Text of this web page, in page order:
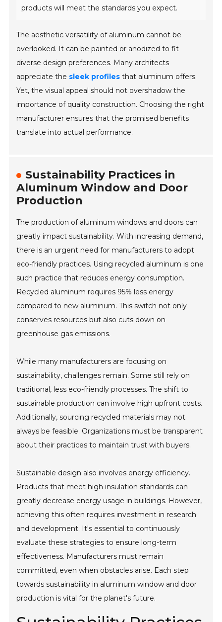
products will meet the standards you expect.
The aesthetic versatility of aluminum cannot be
overlooked. It can be painted or anodized to fit
diverse design preferences. Many architects
appreciate the sleek profiles that aluminum offers.
Yet, the visual appeal should not overshadow the
importance of quality construction. Choosing the right
manufacturer ensures that the promised benefits
translate into actual performance.
Sustainability Practices in
Aluminum Window and Door
Production
The production of aluminum windows and doors can
greatly impact sustainability. With increasing demand,
there is an urgent need for manufacturers to adopt
eco-friendly practices. Using recycled aluminum is one
such practice that reduces energy consumption.
Recycled aluminum requires 95% less energy
compared to new aluminum. This switch not only
conserves resources but also cuts down on
greenhouse gas emissions.
While many manufacturers are focusing on
sustainability, challenges remain. Some still rely on
traditional, less eco-friendly processes. The shift to
sustainable production can involve high upfront costs.
Additionally, sourcing recycled materials may not
always be feasible. Organizations must be transparent
about their practices to maintain trust with buyers.
Sustainable design also involves energy efficiency.
Products that meet high insulation standards can
greatly decrease energy usage in buildings. However,
achieving this often requires investment in research
and development. It's essential to continuously
evaluate these strategies to ensure long-term
effectiveness. Manufacturers must remain
committed, even when obstacles arise. Each step
towards sustainability in aluminum window and door
production is vital for the planet's future.